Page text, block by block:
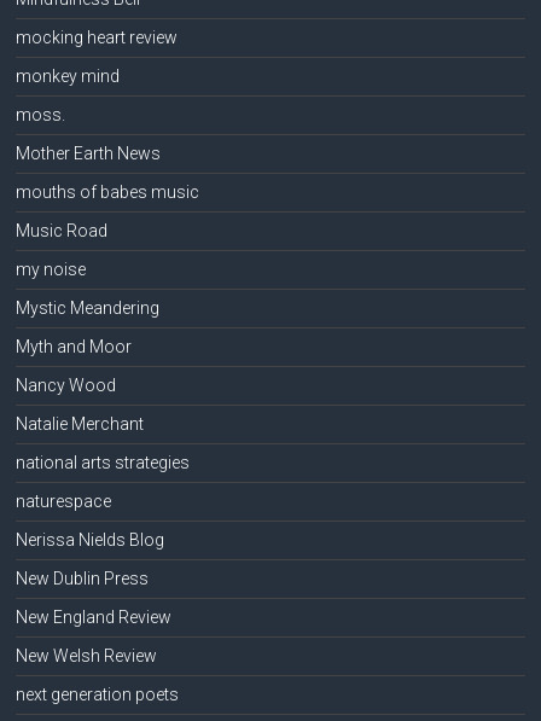
mocking heart review
monkey mind
moss.
Mother Earth News
mouths of babes music
Music Road
my noise
Mystic Meandering
Myth and Moor
Nancy Wood
Natalie Merchant
national arts strategies
naturespace
Nerissa Nields Blog
New Dublin Press
New England Review
New Welsh Review
next generation poets